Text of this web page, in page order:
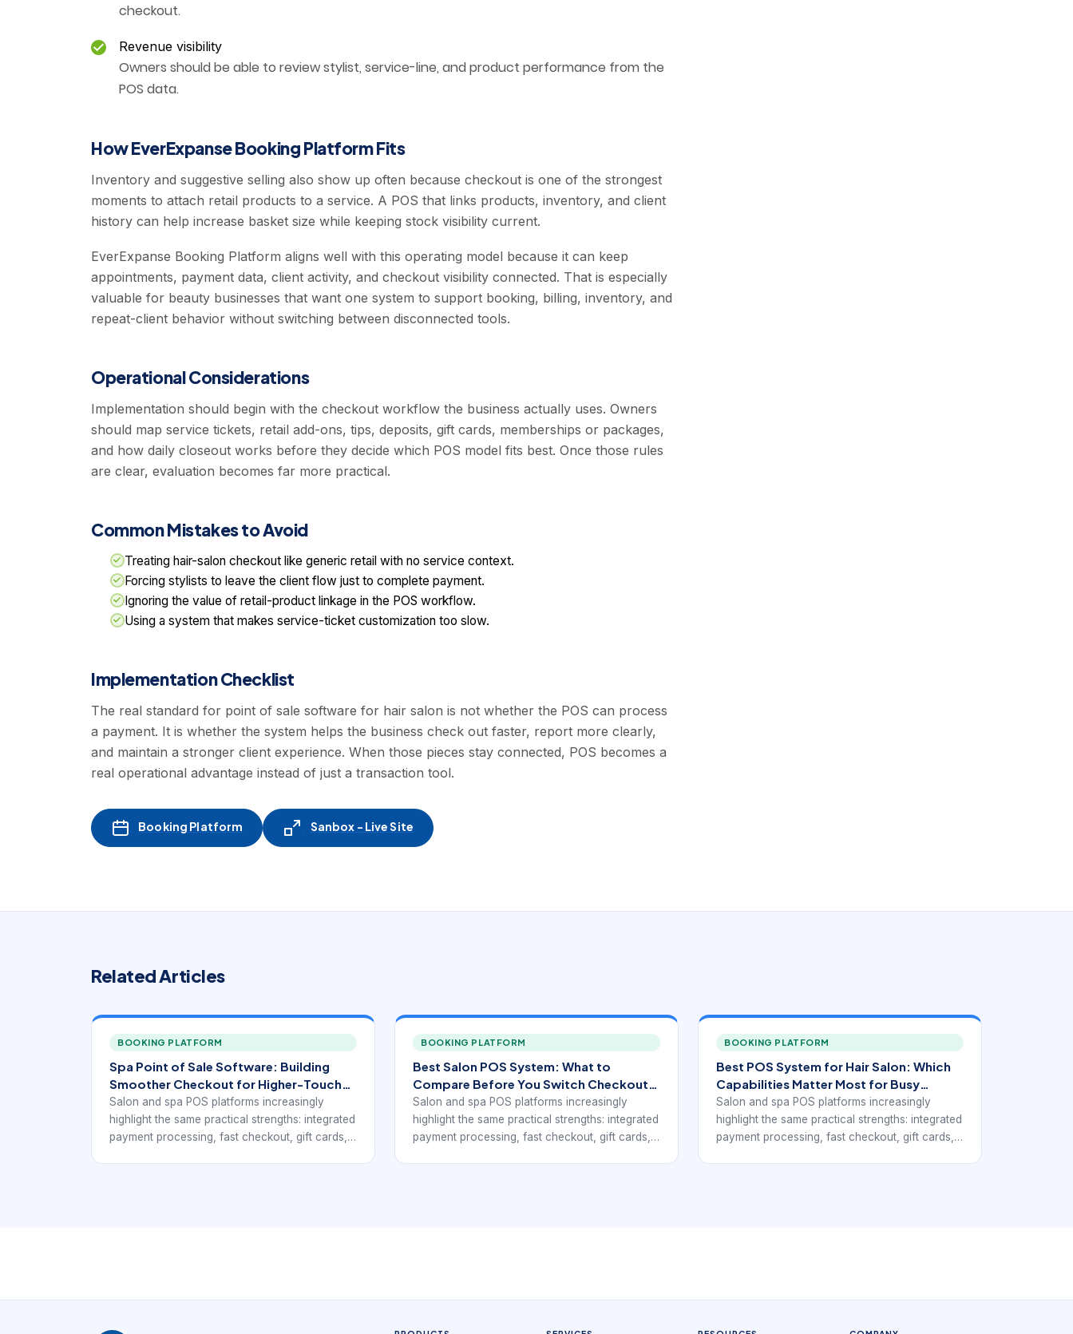
checkout.
Revenue visibility
Owners should be able to review stylist, service-line, and product performance from the
POS data.
How EverExpanse Booking Platform Fits
Inventory and suggestive selling also show up often because checkout is one of the strongest
moments to attach retail products to a service. A POS that links products, inventory, and client
history can help increase basket size while keeping stock visibility current.
EverExpanse Booking Platform aligns well with this operating model because it can keep
appointments, payment data, client activity, and checkout visibility connected. That is especially
valuable for beauty businesses that want one system to support booking, billing, inventory, and
repeat-client behavior without switching between disconnected tools.
Operational Considerations
Implementation should begin with the checkout workflow the business actually uses. Owners
should map service tickets, retail add-ons, tips, deposits, gift cards, memberships or packages,
and how daily closeout works before they decide which POS model fits best. Once those rules
are clear, evaluation becomes far more practical.
Common Mistakes to Avoid
Treating hair-salon checkout like generic retail with no service context.
Forcing stylists to leave the client flow just to complete payment.
Ignoring the value of retail-product linkage in the POS workflow.
Using a system that makes service-ticket customization too slow.
Implementation Checklist
The real standard for point of sale software for hair salon is not whether the POS can process
a payment. It is whether the system helps the business check out faster, report more clearly,
and maintain a stronger client experience. When those pieces stay connected, POS becomes a
real operational advantage instead of just a transaction tool.
Booking Platform Sanbox - Live Site
Related Articles
BOOKING PLATFORM
Spa Point of Sale Software: Building
Smoother Checkout for Higher-Touch
Service Businesses
Salon and spa POS platforms increasingly
highlight the same practical strengths: integrated
payment processing, fast checkout, gift cards,
BOOKING PLATFORM
Best Salon POS System: What to
Compare Before You Switch Checkout
Platforms
Salon and spa POS platforms increasingly
highlight the same practical strengths: integrated
payment processing, fast checkout, gift cards,
BOOKING PLATFORM
Best POS System for Hair Salon: Which
Capabilities Matter Most for Busy
Service Floors
Salon and spa POS platforms increasingly
highlight the same practical strengths: integrated
payment processing, fast checkout, gift cards,